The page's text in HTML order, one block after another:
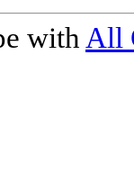
with All